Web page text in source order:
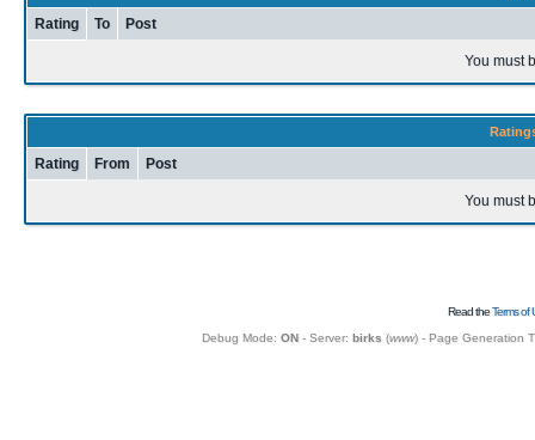
Rating To Post
You must
Rating From Post
You must
Read theTerms of
Debug Mode: ON- Server: birks (www) - Page Generation